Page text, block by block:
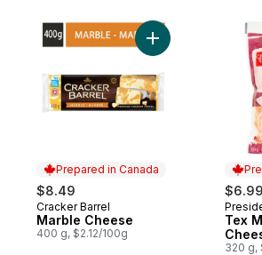
Prepared in Canada
$8.49
Prepared in Canada
Cracker Barrel
Marble Cheese
400 g, $2.12/100g
Add Marble
$6.99
Tex
320 g,